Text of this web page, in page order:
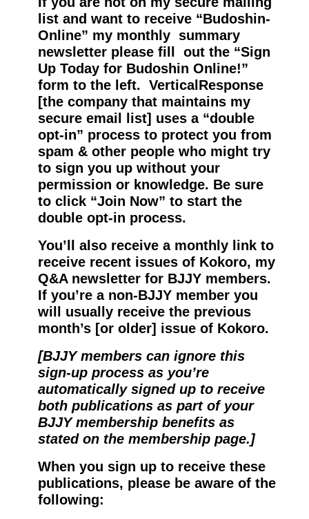
list and want to receive “Budoshin-
Online” my monthly summary
newsletter please fill out the “Sign
Up Today for Budoshin Online!”
form to the left. VerticalResponse
[the company that maintains my
secure email list] uses a “double
opt-in” process to protect you from
spam & other people who might try
to sign you up without your
permission or knowledge. Be sure
to click “Join Now” to start the
double opt-in process.
You’ll also receive a monthly link to
receive recent issues of Kokoro, my
Q&A newsletter for BJJY members.
If you’re a non-BJJY member you
will usually receive the previous
month’s [or older] issue of Kokoro.
[BJJY members can ignore this
sign-up process as you’re
automatically signed up to receive
both publications as part of your
BJJY membership benefits as
stated on the membership page.]
When you sign up to receive these
publications, please be aware of the
following: